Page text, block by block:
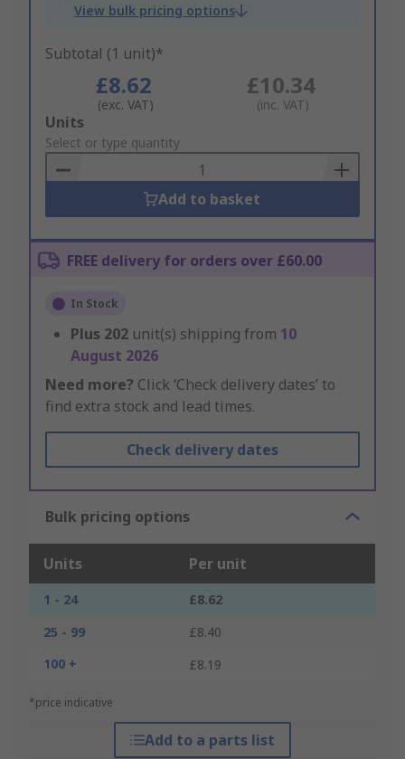
View bulk pricing options
Subtotal (1 unit)*
£8.62
(exc. VAT)
£10.34
(inc. VAT)
Add
to
Basket
Units
Select or type quantity
Add to basket
FREE delivery for orders over £60.00
In Stock
Plus 202 unit(s) shipping from 10
August 2026
Need more? Click ‘Check delivery dates’ to
find extra stock and lead times.
Check delivery dates
Bulk pricing options
Units Per unit
1 - 24
£8.62
25 - 99
£8.40
100 +
£8.19
*price indicative
Add to a parts list